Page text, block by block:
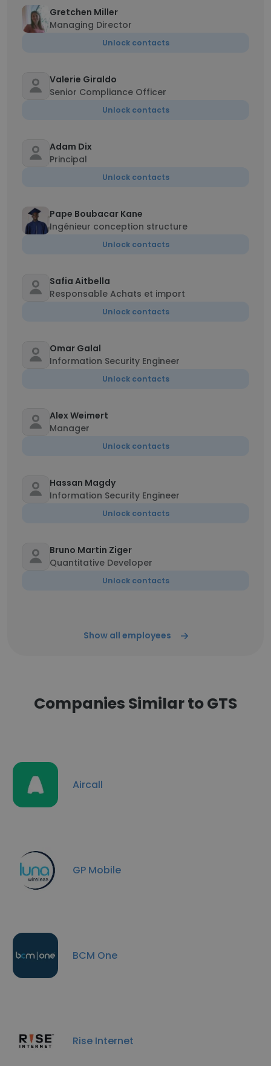
Gretchen Miller
Managing Director
Unlock contacts
Valerie Giraldo
Senior Compliance Officer
Unlock contacts
Adam Dix
Principal
Unlock contacts
Pape Boubacar Kane
Ingénieur conception structure
Unlock contacts
Safia Aitbella
Responsable Achats et import
Unlock contacts
Omar Galal
Information Security Engineer
Unlock contacts
Alex Weimert
Manager
Unlock contacts
Hassan Magdy
Information Security Engineer
Unlock contacts
Bruno Martin Ziger
Quantitative Developer
Unlock contacts
Show all employees
Companies Similar to GTS
Aircall
GP Mobile
BCM One
Rise Internet